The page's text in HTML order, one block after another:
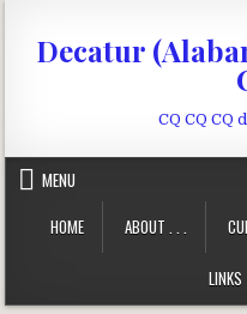
Decatur
CQ CQ CQ
MENU
HOME
ABOUT . . .
LINKS